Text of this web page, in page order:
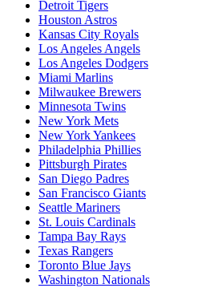
Detroit Tigers
Houston Astros
Kansas City Royals
Los Angeles Angels
Los Angeles Dodgers
Miami Marlins
Milwaukee Brewers
Minnesota Twins
New York Mets
New York Yankees
Philadelphia Phillies
Pittsburgh Pirates
San Diego Padres
San Francisco Giants
Seattle Mariners
St. Louis Cardinals
Tampa Bay Rays
Texas Rangers
Toronto Blue Jays
Washington Nationals